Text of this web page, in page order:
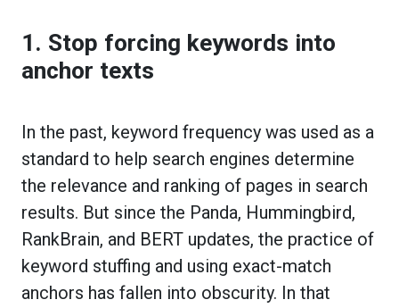
1. Stop forcing keywords into
anchor texts
In the past, keyword frequency was used as a
standard to help search engines determine
the relevance and ranking of pages in search
results. But since the Panda, Hummingbird,
RankBrain, and BERT updates, the practice of
keyword stuffing and using exact-match
anchors has fallen into obscurity. In that